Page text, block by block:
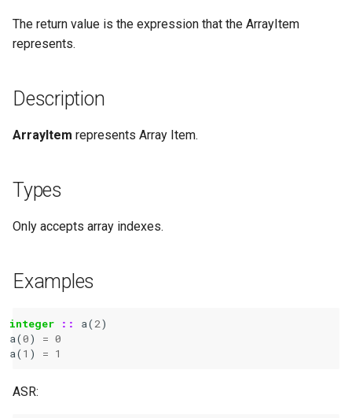
The return value is the expression that the ArrayItem
represents.
Description
ArrayItem represents Array Item.
Types
Only accepts array indexes.
Examples
integer :: a(2)
a(0) = 0
a(1 ) = 1
ASR: